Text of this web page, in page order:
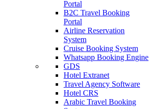
Portal
B2C Travel Booking
Portal
Airline Reservation
System
Cruise Booking System
Whatsapp Booking Engine
GDS
Hotel Extranet
Travel Agency Software
Hotel CRS
Arabic Travel Booking